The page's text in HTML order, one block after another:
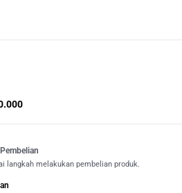
langkah melakukan pembelian produk.